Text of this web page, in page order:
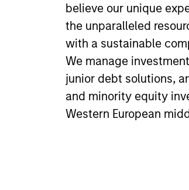
believe our unique
the unparalleled
with a sustainable
We manage
junior debt solutions,
and minority equity
Western European